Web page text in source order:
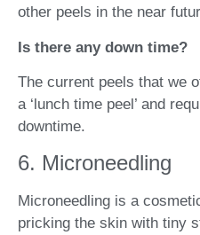
other peels in the near
Is there any down time?
The current peels that we
a ‘lunch time peel’ and
downtime.
6. Microneedling
Microneedling is a
pricking the skin with tiny